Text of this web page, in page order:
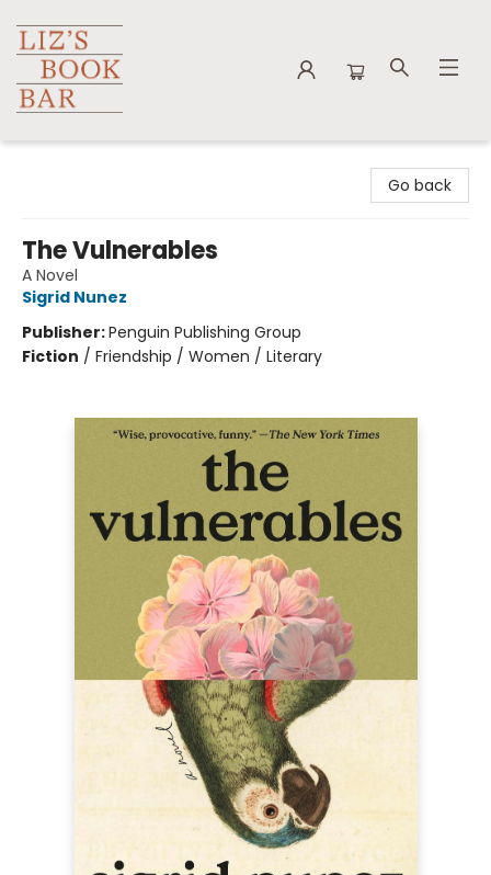
Go back
The Vulnerables
A Novel
Sigrid Nunez
Publisher:Penguin Publishing Group
Fiction / Friendship / Women / Literary